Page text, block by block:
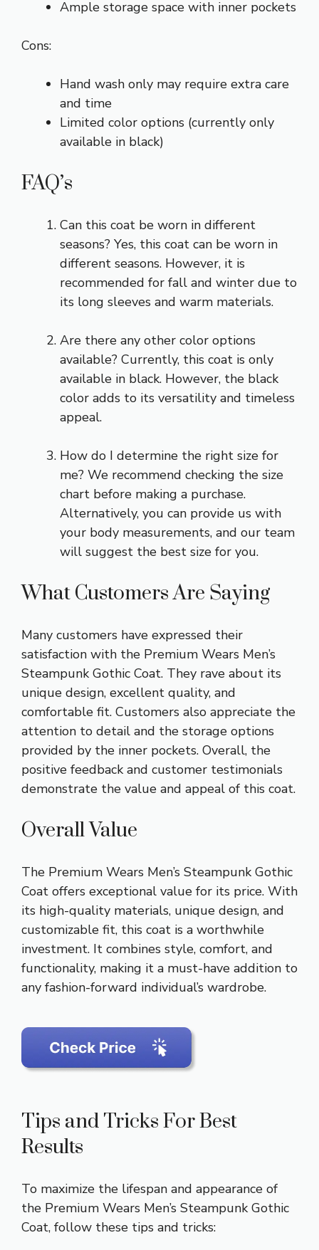
Ample storage space with inner pockets
Cons:
Hand wash only may require extra care
and time
Limited color options (currently only
available in black)
FAQ’s
Can this coat be worn in different
seasons? Yes, this coat can be worn in
different seasons. However, it is
recommended for fall and winter due to
its long sleeves and warm materials.
Are there any other color options
available? Currently, this coat is only
available in black. However, the black
color adds to its versatility and timeless
appeal.
How do I determine the right size for
me? We recommend checking the size
chart before making a purchase.
Alternatively, you can provide us with
your body measurements, and our team
will suggest the best size for you.
What Customers Are Saying
Many customers have expressed their
satisfaction with the Premium Wears Men’s
Steampunk Gothic Coat. They rave about its
unique design, excellent quality, and
comfortable fit. Customers also appreciate the
attention to detail and the storage options
provided by the inner pockets. Overall, the
positive feedback and customer testimonials
demonstrate the value and appeal of this coat.
Overall Value
The Premium Wears Men’s Steampunk Gothic
Coat offers exceptional value for its price. With
its high-quality materials, unique design, and
customizable fit, this coat is a worthwhile
investment. It combines style, comfort, and
functionality, making it a must-have addition to
any fashion-forward individual’s wardrobe.
Tips and Tricks For Best
Results
To maximize the lifespan and appearance of
the Premium Wears Men’s Steampunk Gothic
Coat, follow these tips and tricks: